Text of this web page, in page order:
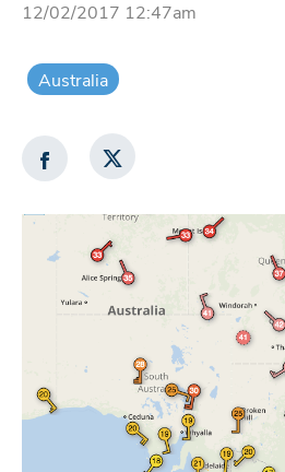
12/02/2017 12:47am
Australia